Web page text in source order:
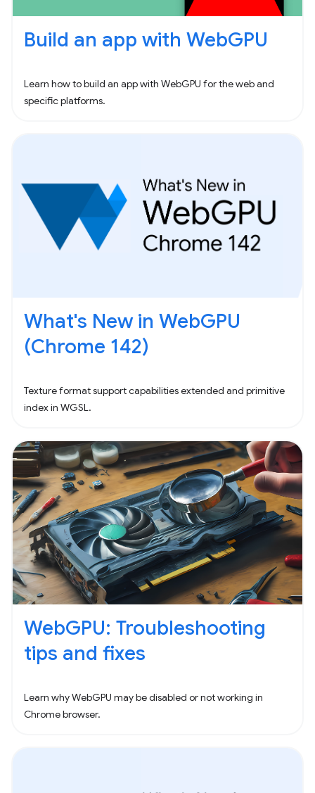
Build an app with WebGPU
Learn how to build an app with WebGPU for the web and
specific platforms.
What's New in WebGPU
(Chrome 142)
Texture format support capabilities extended and primitive
index in WGSL.
WebGPU: Troubleshooting
tips and fixes
Learn why WebGPU may be disabled or not working in
Chrome browser.